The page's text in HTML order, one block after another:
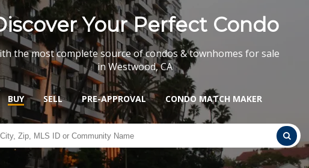
Your Perfect Condo
the most complete source of condos & townhomes for sale
in Westwood, CA
BUY SELL PRE-APPROVAL CONDO MATCH MAKER